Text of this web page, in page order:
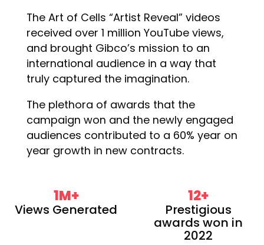
The Art of Cells “Artist Reveal” videos
received over 1 million YouTube views,
and brought Gibco’s mission to an
international audience in a way that
truly captured the imagination.
The plethora of awards that the
campaign won and the newly engaged
audiences contributed to a 60% year on
year growth in new contracts.
1M+
Views Generated
12+
Prestigious
awards won in
2022